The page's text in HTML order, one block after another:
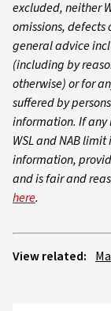
excluded, neither
omissions,
general advice
(including by
otherwise) or for
suffered by
information. If any
WSL and NAB
information,
and is fair and
here.
View related: